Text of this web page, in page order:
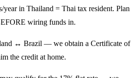
year in Thailand = Thai tax resident. Plan
wiring funds in.
↔ Brazil — we obtain a Certificate of
the credit at home.